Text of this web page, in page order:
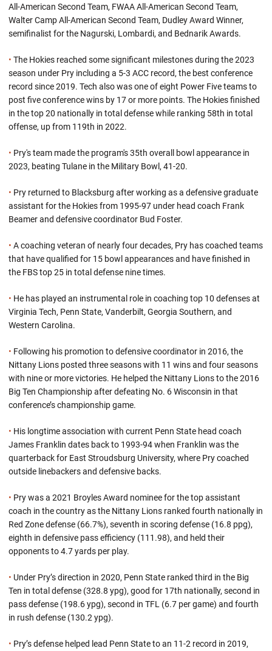
All-American Second Team, FWAA All-American Second Team,
Walter Camp All-American Second Team, Dudley Award Winner,
semifinalist for the Nagurski, Lombardi, and Bednarik Awards.
• The Hokies reached some significant milestones during the 2023
season under Pry including a 5-3 ACC record, the best conference
record since 2019. Tech also was one of eight Power Five teams to
post five conference wins by 17 or more points. The Hokies finished
in the top 20 nationally in total defense while ranking 58th in total
offense, up from 119th in 2022.
• Pry's team made the program's 35th overall bowl appearance in
2023, beating Tulane in the Military Bowl, 41-20.
• Pry returned to Blacksburg after working as a defensive graduate
assistant for the Hokies from 1995-97 under head coach Frank
Beamer and defensive coordinator Bud Foster.
• A coaching veteran of nearly four decades, Pry has coached teams
that have qualified for 15 bowl appearances and have finished in
the FBS top 25 in total defense nine times.
• He has played an instrumental role in coaching top 10 defenses at
Virginia Tech, Penn State, Vanderbilt, Georgia Southern, and
Western Carolina.
• Following his promotion to defensive coordinator in 2016, the
Nittany Lions posted three seasons with 11 wins and four seasons
with nine or more victories. He helped the Nittany Lions to the 2016
Big Ten Championship after defeating No. 6 Wisconsin in that
conference’s championship game.
• His longtime association with current Penn State head coach
James Franklin dates back to 1993-94 when Franklin was the
quarterback for East Stroudsburg University, where Pry coached
outside linebackers and defensive backs.
• Pry was a 2021 Broyles Award nominee for the top assistant
coach in the country as the Nittany Lions ranked fourth nationally in
Red Zone defense (66.7%), seventh in scoring defense (16.8 ppg),
eighth in defensive pass efficiency (111.98), and held their
opponents to 4.7 yards per play.
• Under Pry’s direction in 2020, Penn State ranked third in the Big
Ten in total defense (328.8 ypg), good for 17th nationally, second in
pass defense (198.6 ypg), second in TFL (6.7 per game) and fourth
in rush defense (130.2 ypg).
• Pry’s defense helped lead Penn State to an 11-2 record in 2019,